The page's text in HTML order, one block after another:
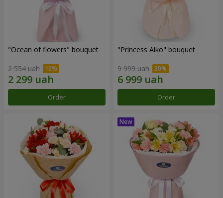
"Ocean of flowers" bouquet
2 554 uah
Order
"Princess Aiko" bouquet
9 999 uah
Order